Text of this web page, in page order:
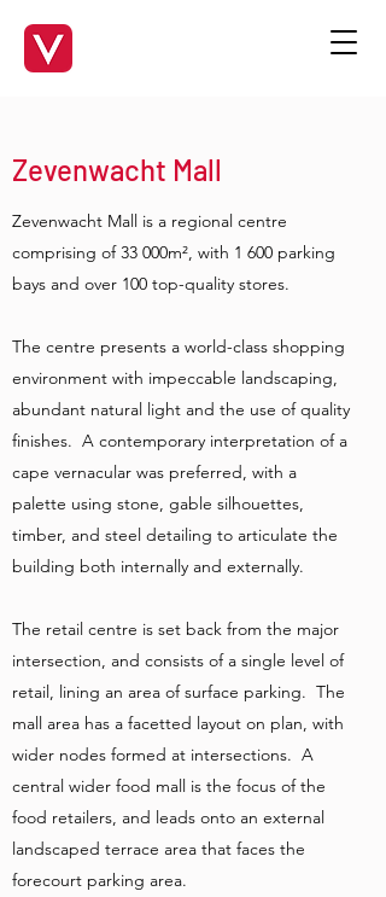
Zevenwacht Mall
Zevenwacht Mall is a regional centre
comprising of 33 000m², with 1 600 parking
bays and over 100 top-quality stores.
The centre presents a world-class shopping
environment with impeccable landscaping,
abundant natural light and the use of quality
finishes. A contemporary interpretation of a
cape vernacular was preferred, with a
palette using stone, gable silhouettes,
timber, and steel detailing to articulate the
building both internally and externally.
The retail centre is set back from the major
intersection, and consists of a single level of
retail, lining an area of surface parking. The
mall area has a facetted layout on plan, with
wider nodes formed at intersections. A
central wider food mall is the focus of the
food retailers, and leads onto an external
landscaped terrace area that faces the
forecourt parking area.